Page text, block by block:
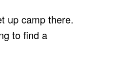
up camp there.
to find a